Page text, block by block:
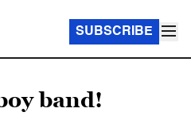
SUBSCRIBE
band!